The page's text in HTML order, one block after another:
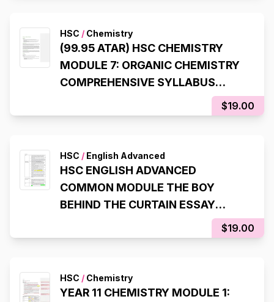
HSC / Chemistry
(99.95 ATAR) HSC CHEMISTRY
MODULE 7: ORGANIC CHEMISTRY
COMPREHENSIVE SYLLABUS
$19.00
HSC / English Advanced
HSC ENGLISH ADVANCED
COMMON MODULE THE BOY
BEHIND THE CURTAIN ESSAY
SCAFFOLDS (99.95 ATAR, 98% IN
HSC EXAM)
$19.00
HSC / Chemistry
YEAR 11 CHEMISTRY MODULE 1: